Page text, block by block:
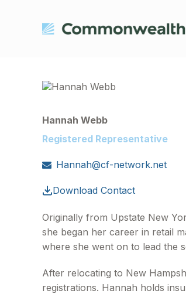
Hannah Webb
Registered Representative
Hannah@cf-network.net
Download Contact
Originally from Upstate New
she began her career in retail
where she went on to lead the
After relocating to New
registrations. Hannah holds